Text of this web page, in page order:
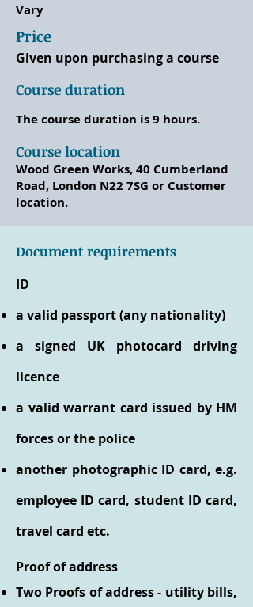
Vary
Price
Given upon purchasing a course
Course duration
The course duration is 9 hours.
Course location
Wood Green Works, 40 Cumberland
Road, London N22 7SG or Customer
location.
Document requirements
ID
a valid passport (any nationality)
a signed UK photocard driving
licence
a valid warrant card issued by HM
forces or the police
another photographic ID card, e.g.
employee ID card, student ID card,
travel card etc.
Proof of address
Two Proofs of address - utility bills,